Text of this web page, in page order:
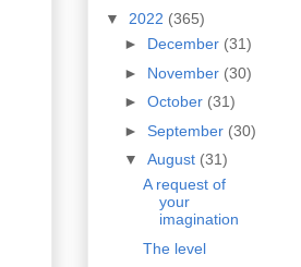
▼ 2022 (365)
► December (31)
► November (30)
► October (31)
► September (30)
▼ August (31)
A request of
your
imagination
The level